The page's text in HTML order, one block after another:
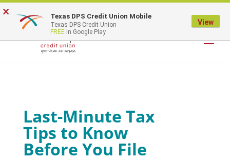
LOGIN
Last-Minute Tax
Tips to Know
Before You File
× Texas DPS Credit Union Mobile
Texas DPS Credit Union
FREE In Google Play
View